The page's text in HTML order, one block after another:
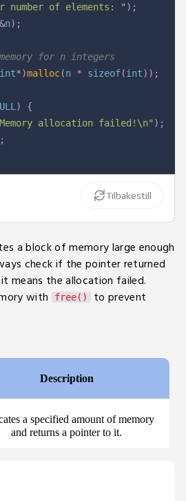
number of elements: " ) ;
&n) ;
for n integers
int*)malloc(n * sizeof(int) ) ;
)
{
allocation failed!\n" ) ;
;
i + 1;
;
"
Tilbakestill
a block of memory large enough
check if the pointer returned
means the allocation failed.
with
free()
to prevent